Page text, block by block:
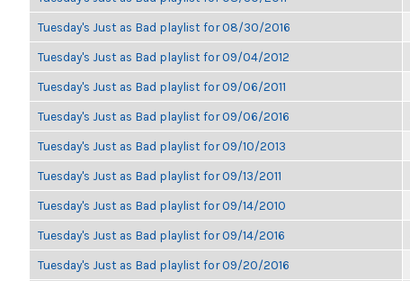
Tuesday's Just as Bad playlist for 08/30/2016
Tuesday's Just as Bad playlist for 09/04/2012
Tuesday's Just as Bad playlist for 09/06/2011
Tuesday's Just as Bad playlist for 09/06/2016
Tuesday's Just as Bad playlist for 09/10/2013
Tuesday's Just as Bad playlist for 09/13/2011
Tuesday's Just as Bad playlist for 09/14/2010
Tuesday's Just as Bad playlist for 09/14/2016
Tuesday's Just as Bad playlist for 09/20/2016